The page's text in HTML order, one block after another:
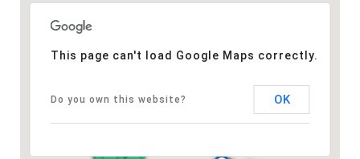
This page can't load Google Maps correctly.
Do you own this website? OK